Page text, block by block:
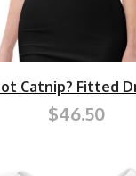
Catnip? Fitted
$46.50